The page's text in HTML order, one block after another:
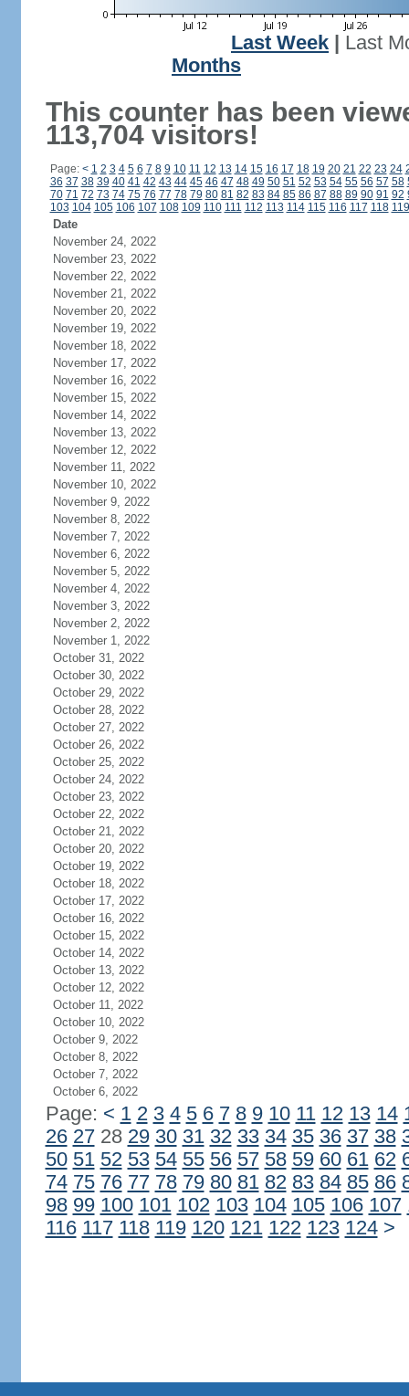
Last Week
Last
Months
This counter has been
113,704 visitors!
Page: < 1 2 3 4 5 6 7 8 9 10 11 12 13 14 15 16 17 18 19 20 21 22 23 24
36 37 38 39 40 41 42 43 44 45 46 47 48 49 50 51 52 53 54 55 56 57 58
70 71 72 73 74 75 76 77 78 79 80 81 82 83 84 85 86 87 88 89 90 91 92
103 104 105 106 107 108 109 110 111 112 113 114 115 116 117 118 119
Date
November 24, 2022
November 23, 2022
November 22, 2022
November 21, 2022
November 20, 2022
November 19, 2022
November 18, 2022
November 17, 2022
November 16, 2022
November 15, 2022
November 14, 2022
November 13, 2022
November 12, 2022
November 11, 2022
November 10, 2022
November 9, 2022
November 8, 2022
November 7, 2022
November 6, 2022
November 5, 2022
November 4, 2022
November 3, 2022
November 2, 2022
November 1, 2022
October 31, 2022
October 30, 2022
October 29, 2022
October 28, 2022
October 27, 2022
October 26, 2022
October 25, 2022
October 24, 2022
October 23, 2022
October 22, 2022
October 21, 2022
October 20, 2022
October 19, 2022
October 18, 2022
October 17, 2022
October 16, 2022
October 15, 2022
October 14, 2022
October 13, 2022
October 12, 2022
October 11, 2022
October 10, 2022
October 9, 2022
October 8, 2022
October 7, 2022
October 6, 2022
Page: < 1 2 3 4 5 6 7 8 9 10 11 12 13 14
26 2728 29 30 31 32 33 34 35 36 37 38
50 51 52 53 54 55 56 57 58 59 60 61 62
74 75 76 77 78 79 80 81 82 83 84 85 86
98 99 100 101 102 103 104 105 106 107
116 117 118 119 120 121 122 123 124 >